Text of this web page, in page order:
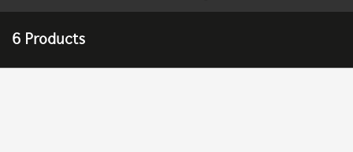
| BEEFEATER BBQ AUSTRALIA
6 Products